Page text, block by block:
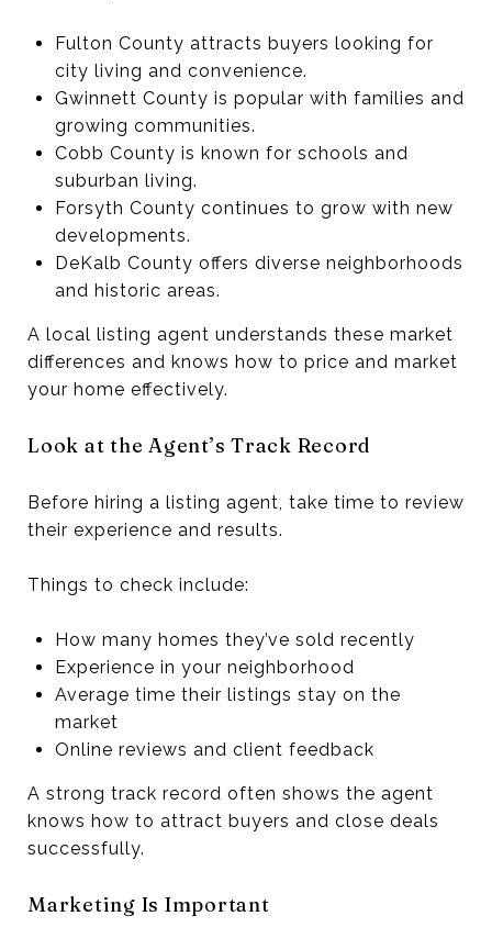
Fulton County attracts buyers looking for
city living and convenience.
Gwinnett County is popular with families and
growing communities.
Cobb County is known for schools and
suburban living.
Forsyth County continues to grow with new
developments.
DeKalb County offers diverse neighborhoods
and historic areas.
A local listing agent understands these market
differences and knows how to price and market
your home effectively.
Look at the Agent’s Track Record
Before hiring a listing agent, take time to review
their experience and results.
Things to check include:
How many homes they’ve sold recently
Experience in your neighborhood
Average time their listings stay on the
market
Online reviews and client feedback
A strong track record often shows the agent
knows how to attract buyers and close deals
successfully.
Marketing Is Important